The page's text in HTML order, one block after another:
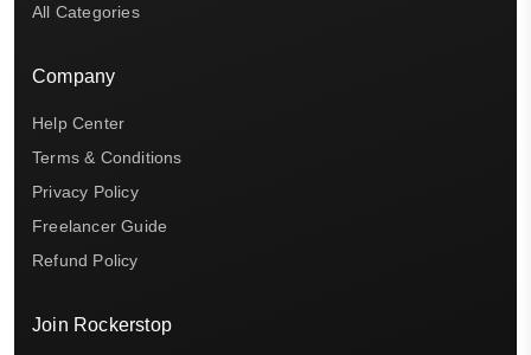
All Categories
Company
Help Center
Terms & Conditions
Privacy Policy
Freelancer Guide
Refund Policy
Join Rockerstop